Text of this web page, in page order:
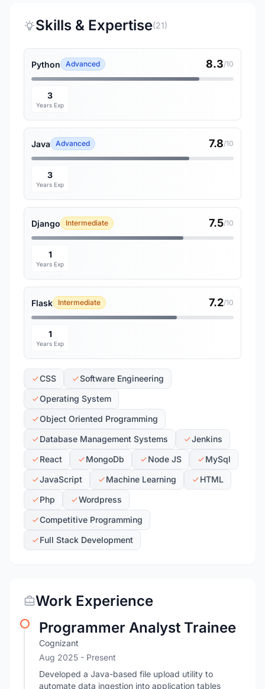
Skills & Expertise(21)
Python Advanced 8.3/10
3
Years Exp
Java Advanced 7.8/10
3
Years Exp
Django Intermediate 7.5/10
1
Years Exp
Flask Intermediate 7.2/10
1
Years Exp
CSS
Software Engineering
Operating System
Object Oriented Programming
Database Management Systems
Jenkins
React
MongoDb Node JS
MySql
JavaScript
Machine Learning
HTML
Php
Wordpress
Competitive Programming
Full Stack Development
Work Experience
Programmer Analyst Trainee
Cognizant
Aug 2025 - Present
Developed a Java-based file upload utility to
automate data ingestion into application tables